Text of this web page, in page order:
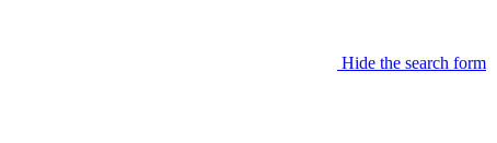
Hide the search form